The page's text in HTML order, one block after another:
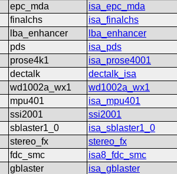
epc_mda
isa_epc_mda
finalchs
isa_finalchs
lba_enhancer
lba_enhancer
pds
isa_pds
prose4k1
isa_prose4001
dectalk
dectalk_isa
wd1002a_wx1
wd1002a_wx1
mpu401
isa_mpu401
ssi2001
ssi2001
sblaster1_0
isa_sblaster1_0
stereo_fx
stereo_fx
fdc_smc
isa8_fdc_smc
gblaster
isa_gblaster